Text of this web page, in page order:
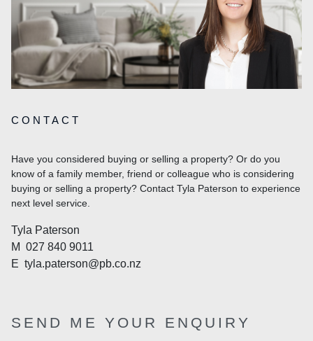
CONTACT
Have you considered buying or selling a property? Or do you
know of a family member, friend or colleague who is considering
buying or selling a property? Contact Tyla Paterson to experience
next level service.
Tyla Paterson
M 027 840 9011
E tyla.paterson@pb.co.nz
SEND ME YOUR ENQUIRY